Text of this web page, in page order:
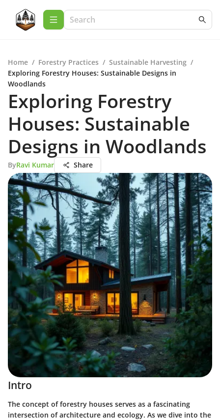
Home / Forestry Practices / Sustainable Harvesting /
Exploring Forestry Houses: Sustainable Designs in
Woodlands
Exploring Forestry
Houses: Sustainable
Designs in Woodlands
ByRavi Kumar Share
Intro
The concept of forestry houses serves as a fascinating
intersection of architecture and ecology. As we dive into the